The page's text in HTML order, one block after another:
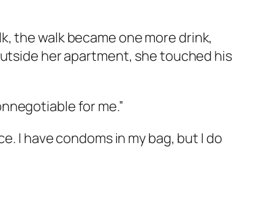
the walk became one more drink,
her apartment, she touched his
for me.”
I have condoms in my bag, but I do